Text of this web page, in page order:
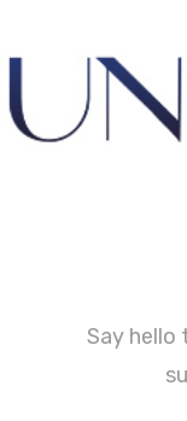
Say hello